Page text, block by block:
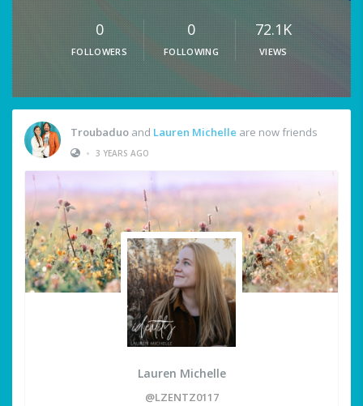
0
FOLLOWERS
0
FOLLOWING
72.1K
VIEWS
Troubaduo and Lauren Michelle are now friends
• 3 YEARS AGO
Lauren Michelle
@LZENTZ0117